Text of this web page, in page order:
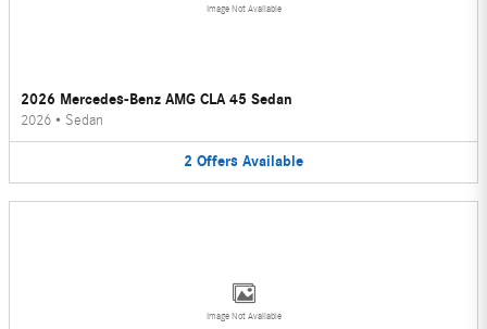
Image Not Available
2026 Mercedes-Benz AMG CLA 45 Sedan
2026 • Sedan
2 Offers Available
Image Not Available